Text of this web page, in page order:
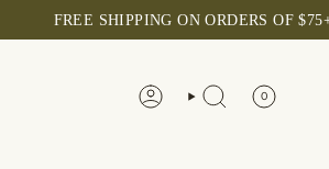
FREE SHIPPING ON ORDERS OF $75+
ACCOUNTSEARCH 0